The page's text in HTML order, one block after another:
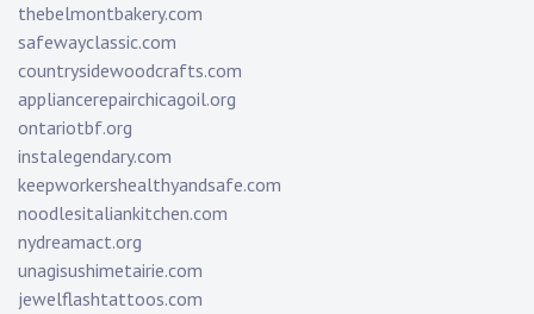
thebelmontbakery.com
safewayclassic.com
countrysidewoodcrafts.com
appliancerepairchicagoil.org
ontariotbf.org
instalegendary.com
keepworkershealthyandsafe.com
noodlesitaliankitchen.com
nydreamact.org
unagisushimetairie.com
jewelflashtattoos.com